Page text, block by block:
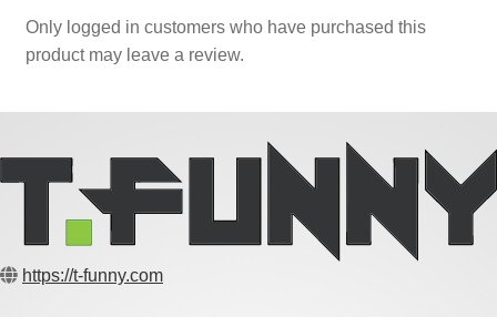
Only logged in customers who have purchased this
product may leave a review.
https://t-funny.com